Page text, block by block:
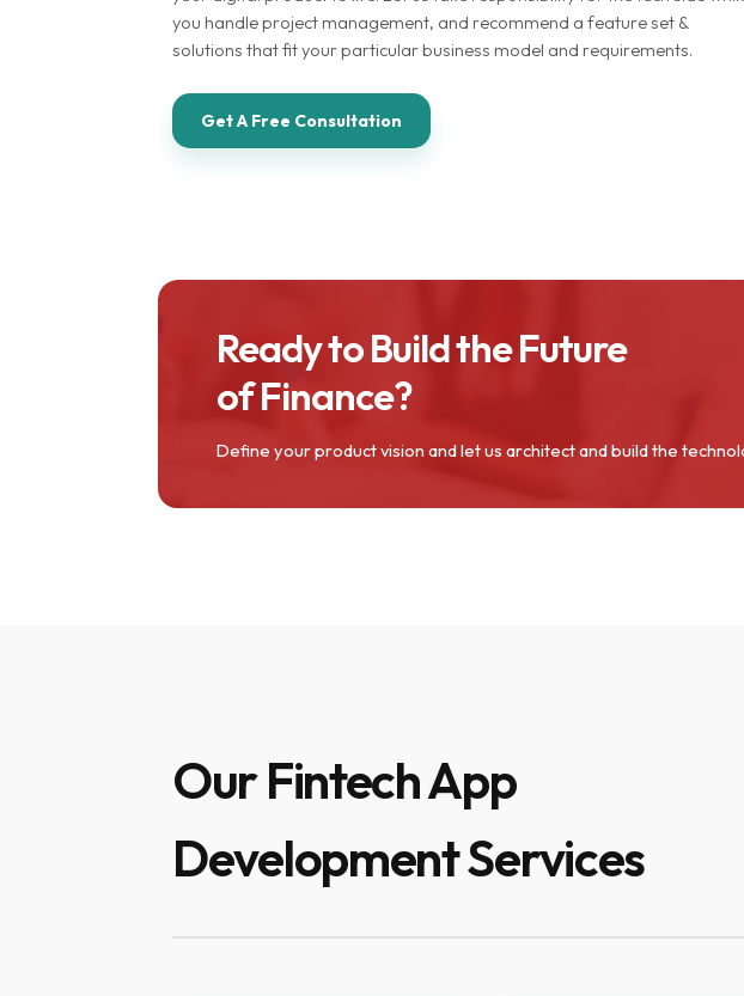
you handle project management, and recommend a feature set &
solutions that fit your particular business model and requirements.
Get A Free Consultation
Ready to Build the Future
of Finance?
Define your product vision and let us architect and build the
Our Fintech App
Development Services